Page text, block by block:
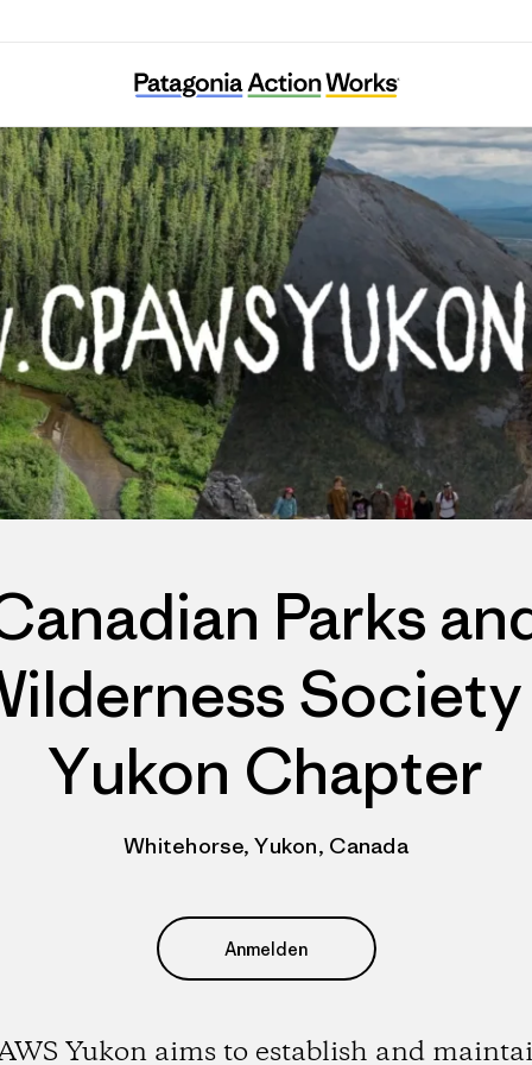
Parks
Society
Yukon Chapter
Whitehorse, Yukon, Canada
Anmelden
Yukon aims to establish and